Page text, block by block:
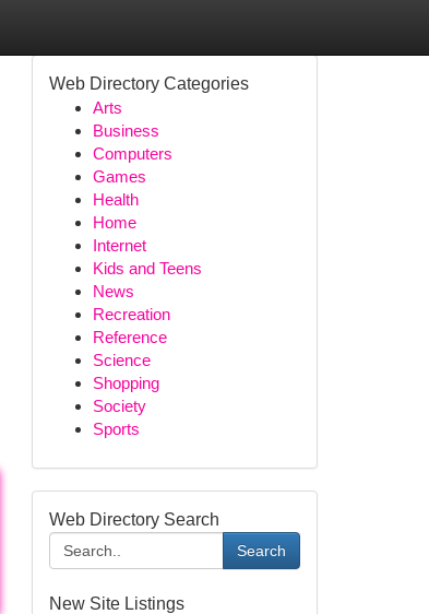
Web Directory Categories
Arts
Business
Computers
Games
Health
Home
Internet
Kids and Teens
News
Recreation
Reference
Science
Shopping
Society
Sports
Web Directory Search
Search
New Site Listings